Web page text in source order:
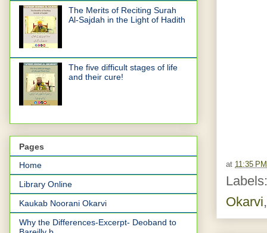
at 11:35 PM
Okarvi
The Merits of Reciting Surah
Al-Sajdah in the Light of Hadith
The five difficult stages of life
and their cure!
Pages
Home
Library Online
Kaukab Noorani Okarvi
Why the Differences-Excerpt- Deoband to